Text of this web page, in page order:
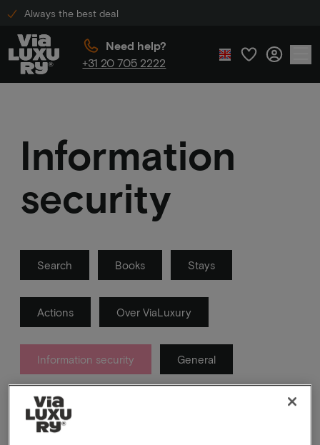
Always the best deal
Need help?
+31 20 705 2222
Information
security
Search Books Stays
Actions Over ViaLuxury
Information security General
About which messages you get from us after your
booking and which ones you definitely don't.